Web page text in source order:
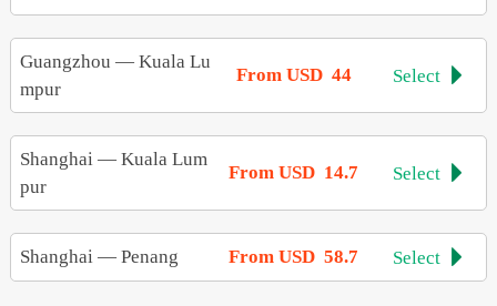
Guangzhou — Kuala Lu
mpur
From USD 44 Select 
Shanghai— Kuala Lum
pur
From USD 14.7 Select 
Shanghai— Penang From USD 58.7 Select 